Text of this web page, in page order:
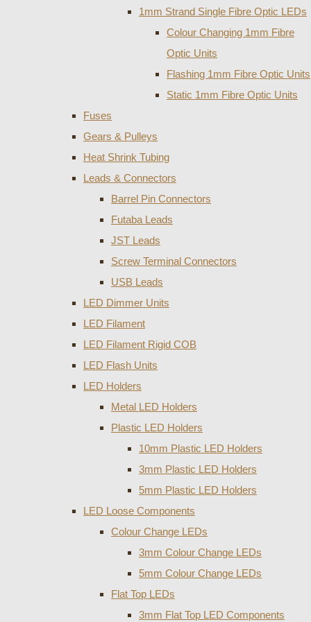
1mm Strand Single Fibre Optic LEDs
Colour Changing 1mm Fibre
Optic Units
Flashing 1mm Fibre Optic Units
Static 1mm Fibre Optic Units
Fuses
Gears & Pulleys
Heat Shrink Tubing
Leads & Connectors
Barrel Pin Connectors
Futaba Leads
JST Leads
Screw Terminal Connectors
USB Leads
LED Dimmer Units
LED Filament
LED Filament Rigid COB
LED Flash Units
LED Holders
Metal LED Holders
Plastic LED Holders
10mm Plastic LED Holders
3mm Plastic LED Holders
5mm Plastic LED Holders
LED Loose Components
Colour Change LEDs
3mm Colour Change LEDs
5mm Colour Change LEDs
Flat Top LEDs
3mm Flat Top LED Components